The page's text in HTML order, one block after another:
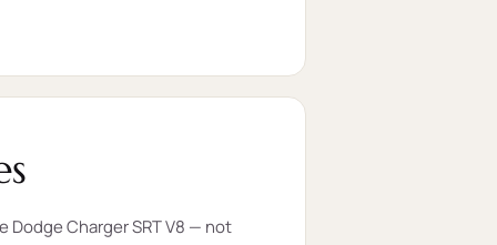
Charger SRT V8 — not